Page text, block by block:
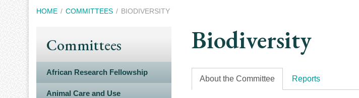
Breadcrumb
HOME COMMITTEES BIODIVERSITY
Committees
African Research Fellowship
Animal Care and Use
Biodiversity
About the Committee Reports